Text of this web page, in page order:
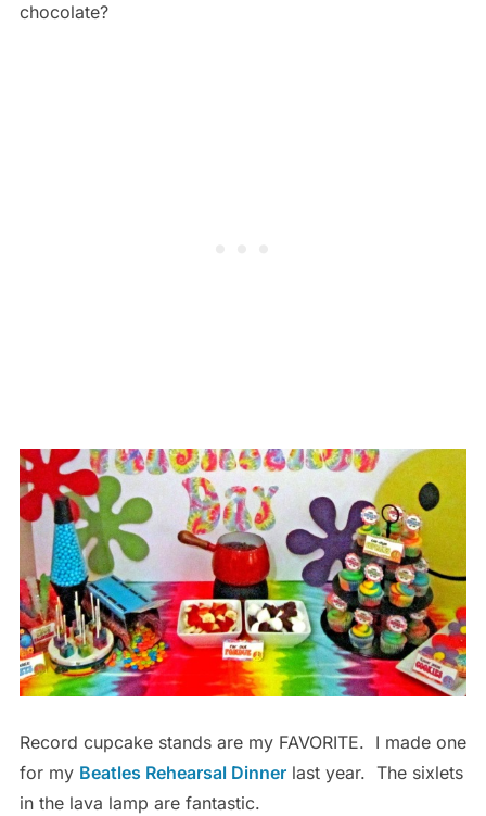
chocolate?
Record cupcake stands are my FAVORITE. I made one
for my Beatles Rehearsal Dinnerlast year. The sixlets
in the lava lamp are fantastic.